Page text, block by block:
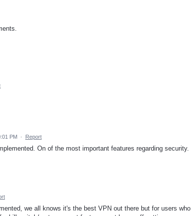
PM · Report
On of the most important features regarding security.
we all knows it's the best VPN out there but for users who